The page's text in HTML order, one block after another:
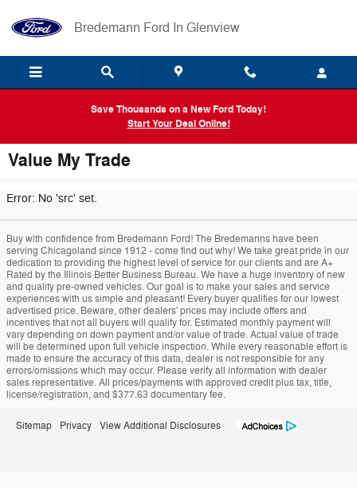
Bredemann Ford In Glenview
Save Thousands on a New Ford Today!
Start Your Deal Online!
Value My Trade
Error: No 'src' set.
Buy with confidence from Bredemann Ford! The Bredemanns have been
serving Chicagoland since 1912 - come find out why! We take great pride in our
dedication to providing the highest level of service for our clients and are A+
Rated by the Illinois Better Business Bureau. We have a huge inventory of new
and quality pre-owned vehicles. Our goal is to make your sales and service
experiences with us simple and pleasant! Every buyer qualifies for our lowest
advertised price. Beware, other dealers' prices may include offers and
incentives that not all buyers will qualify for. Estimated monthly payment will
vary depending on down payment and/or value of trade. Actual value of trade
will be determined upon full vehicle inspection. While every reasonable effort is
made to ensure the accuracy of this data, dealer is not responsible for any
errors/omissions which may occur. Please verify all information with dealer
sales representative. All prices/payments with approved credit plus tax, title,
license/registration, and $377.63 documentary fee.
Sitemap Privacy View Additional Disclosures